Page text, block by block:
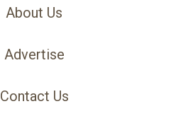
About Us
Advertise
Contact Us